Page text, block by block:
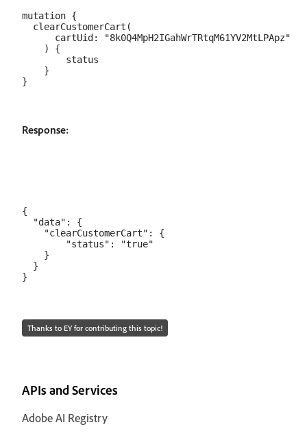
mutation {
  clearCustomerCart(
      cartUid: "8k0Q4MpH2IGahWrTRtqM61YV2MtLPApz"
    ) {
        status
    }
Response:
{
  "data": {
    "clearCustomerCart": {
        "status": "true"
    }
  }
Thanks to EY for contributing this topic!
APIs and Services
Adobe AI Registry